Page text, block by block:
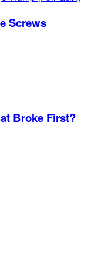
Screws
Broke First?